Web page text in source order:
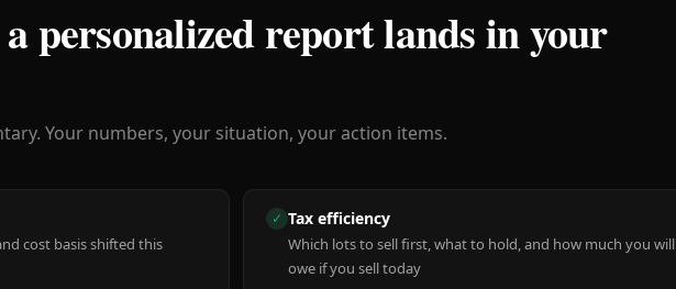
personalized report lands in your
Your numbers, your situation, your action items.
cost basis shifted this
✓ Tax efficiency
Which lots to sell first, what to hold, and how much you will
owe if you sell today